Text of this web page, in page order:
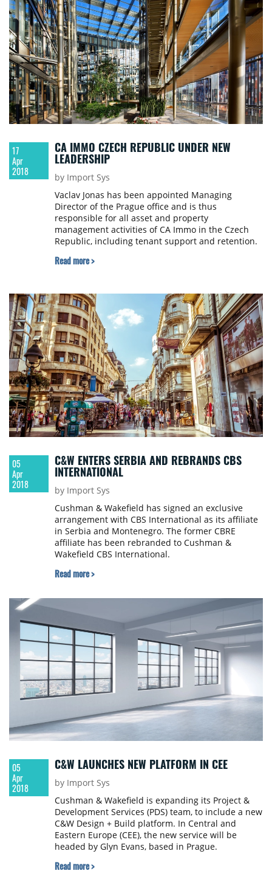
17
Apr
2018
CA IMMO CZECH REPUBLIC UNDER NEW
LEADERSHIP
by Import Sys
Vaclav Jonas has been appointed Managing
Director of the Prague office and is thus
responsible for all asset and property
management activities of CA Immo in the Czech
Republic, including tenant support and retention.
took over the role of Head of Asset Management in
Manager in March 2018.
Read more >
05
Apr
2018
C&W ENTERS SERBIA AND REBRANDS CBS
INTERNATIONAL
by Import Sys
Cushman & Wakefield has signed an exclusive
arrangement with CBS International as its affiliate
in Serbia and Montenegro. The former CBRE
affiliate has been rebranded to Cushman &
Wakefield CBS International.
Read more >
05
Apr
2018
C&W LAUNCHES NEW PLATFORM IN CEE
by Import Sys
Cushman & Wakefield is expanding its Project &
Development Services (PDS) team, to include a new
C&W Design + Build platform. In Central and
Eastern Europe (CEE), the new service will be
headed by Glyn Evans, based in Prague.
Read more >